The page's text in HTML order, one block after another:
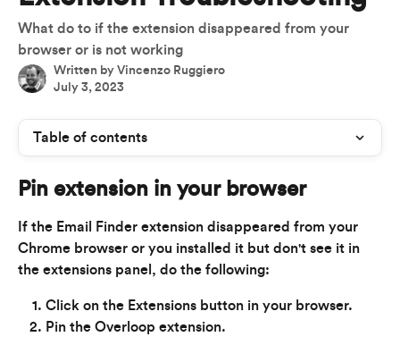
What do to if the extension disappeared from your
browser or is not working
Written by Vincenzo Ruggiero
July 3, 2023
Table of contents
Pin extension in your browser
If the Email Finder extension disappeared from your
Chrome browser or you installed it but don't see it in
the extensions panel, do the following:
Click on the Extensions button in your browser.
Pin the Overloop extension.